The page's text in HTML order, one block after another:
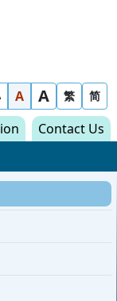
Search
A A 繁 简
Contact Us